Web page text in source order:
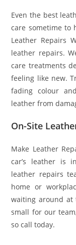
Even the best
care sometime to
Leather Repairs
leather repairs.
care treatments
feeling like new.
fading colour
leather from
On-Site
Make Leather
car’s leather is
leather repairs
home or
waiting around
small for our
so call today.